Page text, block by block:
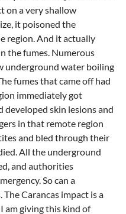
on a very shallow
it poisoned the
region. And it actually
the fumes. Numerous
underground water boiling
fumes that came off had
immediately got
developed skin lesions and
in that remote region
and bled through their
All the underground
and authorities
So can a
Carancas impact is a
am giving this kind of